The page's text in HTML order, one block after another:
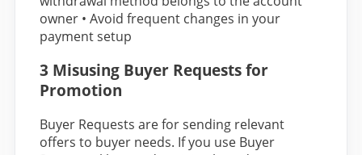
owner • Avoid frequent changes in your
payment setup
3 Misusing Buyer Requests for
Promotion
Buyer Requests are for sending relevant
offers to buyer needs. If you use Buyer